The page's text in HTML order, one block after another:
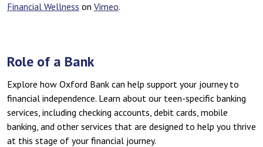
Financial Wellness on Vimeo.
Role of a Bank
Explore how Oxford Bank can help support your journey to
financial independence. Learn about our teen-specific banking
services, including checking accounts, debit cards, mobile
banking, and other services that are designed to help you thrive
at this stage of your financial journey.